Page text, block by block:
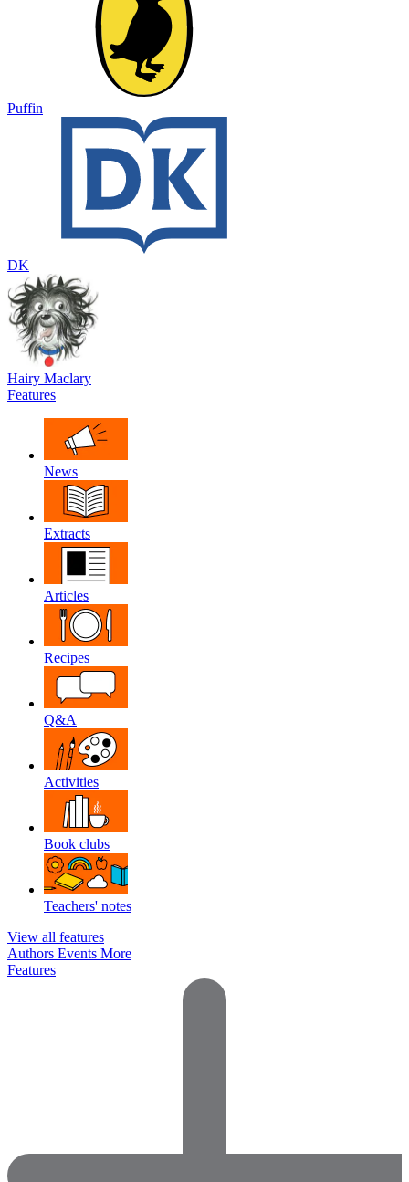
Puffin
DK
Hairy Maclary
Features
News
Extracts
Articles
Recipes
Q&A
Activities
Book clubs
Teachers' notes
View all features
Authors Events More
Features